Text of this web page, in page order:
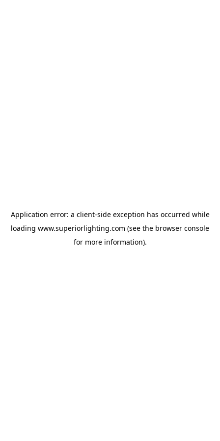
Application error: a client-side exception has occurred while
loading www.superiorlighting.com (see the browser console
for more information).